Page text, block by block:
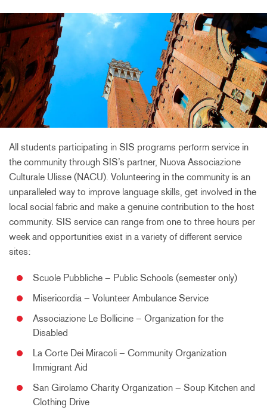
All students participating in SIS programs perform service in
the community through SIS’s partner, Nuova Associazione
Culturale Ulisse (NACU). Volunteering in the community is an
unparalleled way to improve language skills, get involved in the
local social fabric and make a genuine contribution to the host
community. SIS service can range from one to three hours per
week and opportunities exist in a variety of different service
sites:
Scuole Pubbliche – Public Schools (semester only)
Misericordia – Volunteer Ambulance Service
Associazione Le Bollicine – Organization for the
Disabled
La Corte Dei Miracoli – Community Organization
Immigrant Aid
San Girolamo Charity Organization – Soup Kitchen and
Clothing Drive